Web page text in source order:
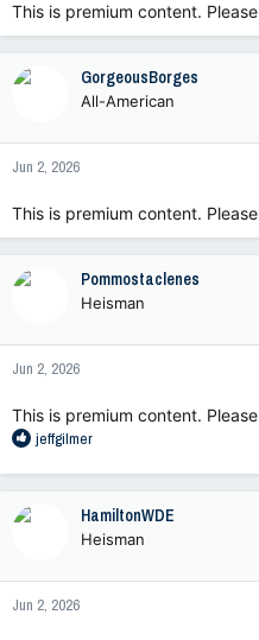
This is premium content. Please
GorgeousBorges
All-American
Jun 2, 2026
This is premium content. Please
Pommostaclenes
Heisman
Jun 2, 2026
This is premium content. Please
R
a
n
s
jeffgilmer
HamiltonWDE
Heisman
Jun 2, 2026